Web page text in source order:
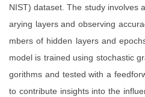
NIST) dataset. The study involves
arying layers and observing
mbers of hidden layers and
model is trained using stochastic
gorithms and tested with a
to contribute insights into the